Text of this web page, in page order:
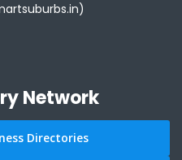
Network
Directories